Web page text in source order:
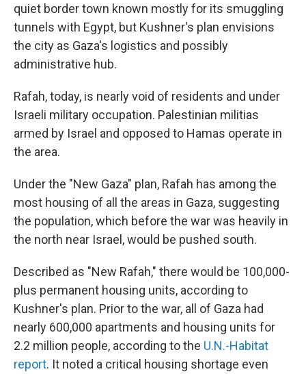
quiet border town known mostly for its smuggling
tunnels with Egypt, but Kushner's plan envisions
the city as Gaza's logistics and possibly
administrative hub.
Rafah, today, is nearly void of residents and under
Israeli military occupation. Palestinian militias
armed by Israel and opposed to Hamas operate in
the area.
Under the "New Gaza" plan, Rafah has among the
most housing of all the areas in Gaza, suggesting
the population, which before the war was heavily in
the north near Israel, would be pushed south.
Described as "New Rafah," there would be 100,000-
plus permanent housing units, according to
Kushner's plan. Prior to the war, all of Gaza had
nearly 600,000 apartments and housing units for
2.2 million people, according to the U.N.-Habitat
report. It noted a critical housing shortage even